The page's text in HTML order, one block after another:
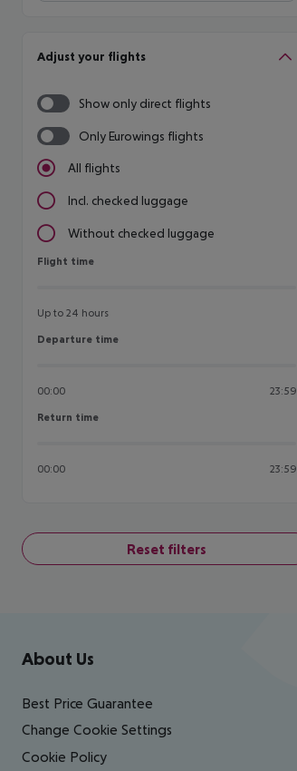
Adjust your flights
Show only direct flights
Only Eurowings flights
All flights
Incl. checked luggage
Without checked luggage
Flight time
Flight time
Up to 24 hours
Departure time
Departure time
00:00 23:59
Return time
Return time
00:00 23:59
Reset filters
Footer navigation
About Us
Best Price Guarantee
Change Cookie Settings
Cookie Policy